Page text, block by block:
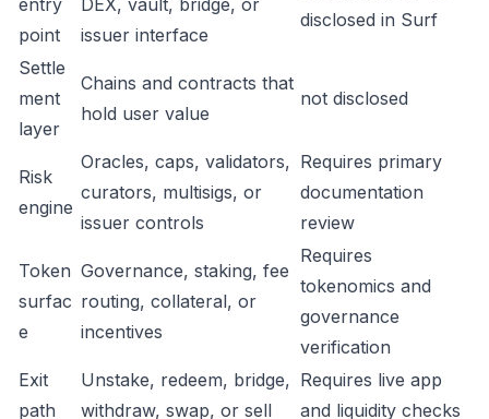
entry
point
DEX, vault, bridge, or
issuer interface
disclosed in Surf
Settle
ment
layer
Chains and contracts that
hold user value
not disclosed
Risk
engine
Oracles, caps, validators,
curators, multisigs, or
issuer controls
Requires primary
documentation
review
Token
surfac
e
Governance, staking, fee
routing, collateral, or
incentives
Requires
tokenomics and
governance
verification
Exit
path
Unstake, redeem, bridge,
withdraw, swap, or sell
Requires live app
and liquidity checks